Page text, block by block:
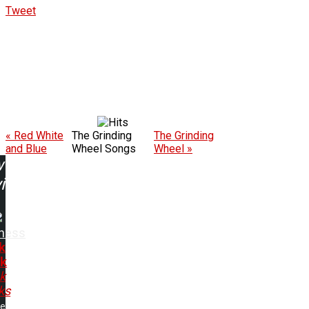
Tweet
« Red White
and Blue
The Grinding
Wheel Songs
The Grinding
Wheel »